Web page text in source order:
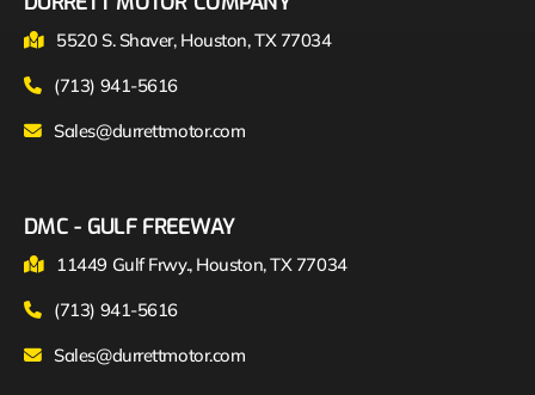
5520 S. Shaver, Houston, TX 77034
(713) 941-5616
Sales@durrettmotor.com
DMC - GULF FREEWAY
11449 Gulf Frwy., Houston, TX 77034
(713) 941-5616
Sales@durrettmotor.com